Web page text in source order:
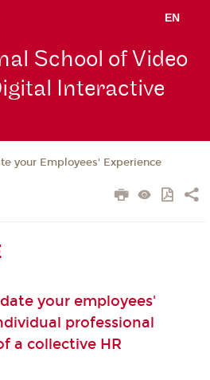
EN
School of Video
Interactive
your Employees' Experience
your employees'
professional
a collective HR